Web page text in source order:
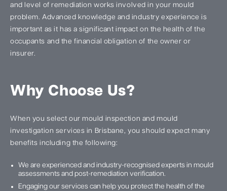
and level of remediation works involved in your mould
problem. Advanced knowledge and industry experience is
important as it has a significant impact on the health of the
occupants and the financial obligation of the owner or
insurer.
Why Choose Us?
When you select our mould inspection and mould
investigation services in Brisbane, you should expect many
benefits including the following:
We are experienced and industry-recognised experts in mould
assessments and post-remediation verification.
Engaging our services can help you protect the health of the